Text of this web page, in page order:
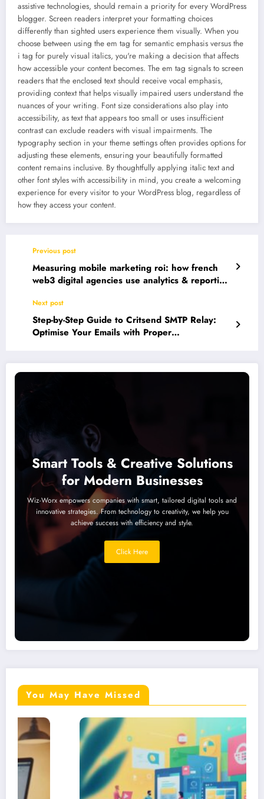
assistive technologies, should remain a priority for every WordPress
blogger. Screen readers interpret your formatting choices
differently than sighted users experience them visually. When you
choose between using the em tag for semantic emphasis versus the
i tag for purely visual italics, you're making a decision that affects
how accessible your content becomes. The em tag signals to screen
readers that the enclosed text should receive vocal emphasis,
providing context that helps visually impaired users understand the
nuances of your writing. Font size considerations also play into
accessibility, as text that appears too small or uses insufficient
contrast can exclude readers with visual impairments. The
typography section in your theme settings often provides options for
adjusting these elements, ensuring your beautifully formatted
content remains inclusive. By thoughtfully applying italic text and
other font styles with accessibility in mind, you create a welcoming
experience for every visitor to your WordPress blog, regardless of
how they access your content.
Previous post
Measuring mobile marketing roi: how french
web3 digital agencies use analytics & reporting
Next post
Step-by-Step Guide to Critsend SMTP Relay:
Optimise Your Emails with Proper
Smart Tools & Creative Solutions
for Modern Businesses
Wiz-Worx empowers companies with smart, tailored digital tools and
innovative strategies. From technology to creativity, we help you
achieve success with efficiency and style.
Click Here
You May Have Missed